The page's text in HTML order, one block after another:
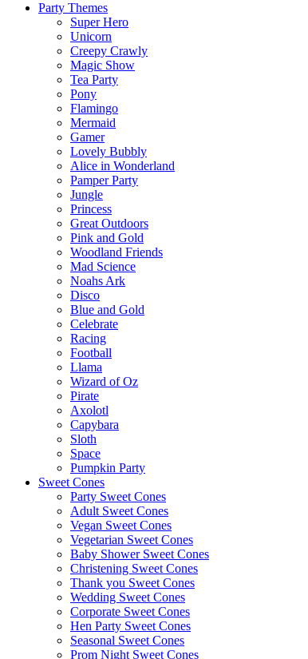
Party Themes
Super Hero
Unicorn
Creepy Crawly
Magic Show
Tea Party
Pony
Flamingo
Mermaid
Gamer
Lovely Bubbly
Alice in Wonderland
Pamper Party
Jungle
Princess
Great Outdoors
Pink and Gold
Woodland Friends
Mad Science
Noahs Ark
Disco
Blue and Gold
Celebrate
Racing
Football
Llama
Wizard of Oz
Pirate
Axolotl
Capybara
Sloth
Space
Pumpkin Party
Sweet Cones
Party Sweet Cones
Adult Sweet Cones
Vegan Sweet Cones
Vegetarian Sweet Cones
Baby Shower Sweet Cones
Christening Sweet Cones
Thank you Sweet Cones
Wedding Sweet Cones
Corporate Sweet Cones
Hen Party Sweet Cones
Seasonal Sweet Cones
Prom Night Sweet Cones